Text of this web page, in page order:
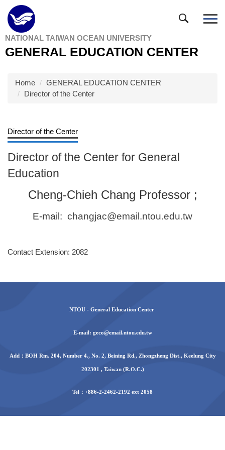
Jump
to
the
main
content
NATIONAL TAIWAN OCEAN UNIVERSITY
GENERAL EDUCATION CENTER
Home
GENERAL EDUCATION CENTER
Director of the Center
Director of the Center
Director of the Center for General
Education
Cheng-Chieh Chang Professor ;
E-mail: changjac@email.ntou.edu.tw
Contact Extension: 2082
NTOU - General Education Center
E-mail: geco@email.ntou.edu.tw
Add：BOH Rm. 204, Number 4., No. 2, Beining Rd., Zhongzheng Dist., Keelung City
202301 , Taiwan (R.O.C.)
Tel：+886-2-2462-2192 ext 2058